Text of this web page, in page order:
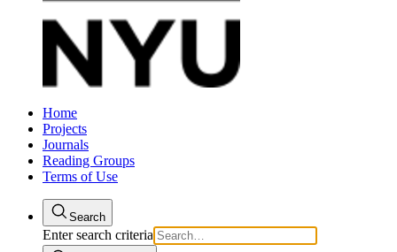
Home
Projects
Journals
Reading Groups
Terms of Use
Search
Enter search criteria